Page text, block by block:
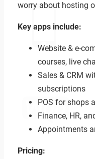
worry about hosting
Key apps include:
Website & e-
courses, live
Sales & CRM
subscriptions
POS for shops
Finance, HR,
Appointments
Pricing: